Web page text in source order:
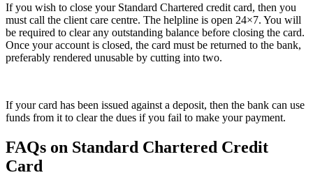
If you wish to close your Standard Chartered credit card, then you
must call the client care centre. The helpline is open 24×7. You will
be required to clear any outstanding balance before closing the card.
Once your account is closed, the card must be returned to the bank,
preferably rendered unusable by cutting into two.
If your card has been issued against a deposit, then the bank can use
funds from it to clear the dues if you fail to make your payment.
FAQs on Standard Chartered Credit
Card